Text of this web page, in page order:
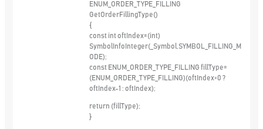
ENUM_ORDER_TYPE_FILLING
GetOrderFillingType()
{
const int oftIndex=(int)
SymbolInfoInteger(_Symbol,SYMBOL_FILLING_M
ODE);
const ENUM_ORDER_TYPE_FILLING fillType=
(ENUM_ORDER_TYPE_FILLING)(oftIndex>0 ?
oftIndex-1 : oftIndex);
return (fillType);
}